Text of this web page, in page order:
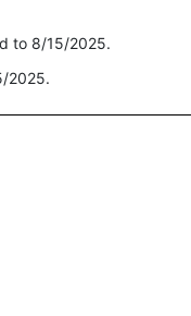
to 8/15/2025.
2025.